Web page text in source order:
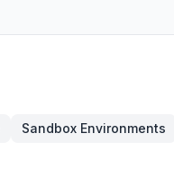
Sandbox Environments